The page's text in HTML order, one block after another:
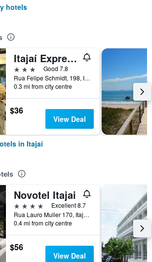
hotels
Itajaí Express Residence
3 stars
Good 7.8
Rua Felipe Schmidt, 198, Itajaí, Brazil
0.3 mi from city centre
$36
View Deal
in Itajaí
Novotel Itajai
4 stars
Excellent 8.7
Rua Lauro Muller 170, Itajaí, Brazil
0.4 mi from city centre
$56
View Deal